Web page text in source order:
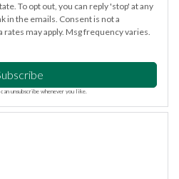
To opt out, you can reply 'stop' at any
in the emails. Consent is not a
may apply. Msg frequency varies.
unsubscribe whenever you like.